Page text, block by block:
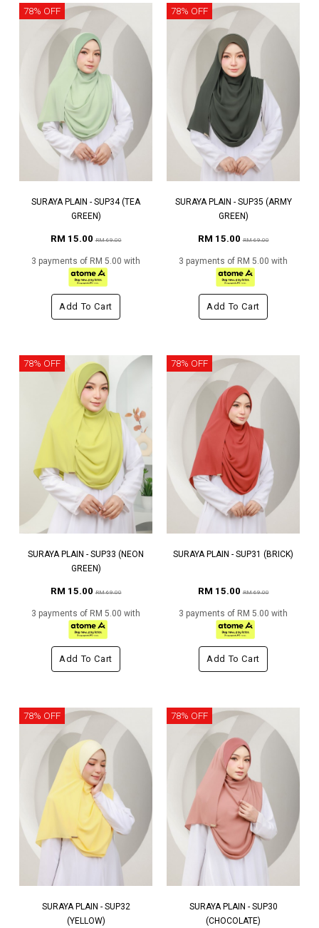
78% OFF
SURAYA PLAIN - SUP34 (TEA
GREEN)
RM 15.00RM 69.00
3 payments of RM 5.00 with
Add To Cart
78% OFF
SURAYA PLAIN - SUP35 (ARMY
GREEN)
RM 15.00RM 69.00
3 payments of RM 5.00 with
Add To Cart
78% OFF
SURAYA PLAIN - SUP33 (NEON
GREEN)
RM 15.00RM 69.00
3 payments of RM 5.00 with
Add To Cart
78% OFF
SURAYA PLAIN - SUP31 (BRICK)
RM 15.00RM 69.00
3 payments of RM 5.00 with
Add To Cart
78% OFF
SURAYA PLAIN - SUP32
(YELLOW)
78% OFF
SURAYA PLAIN - SUP30
(CHOCOLATE)